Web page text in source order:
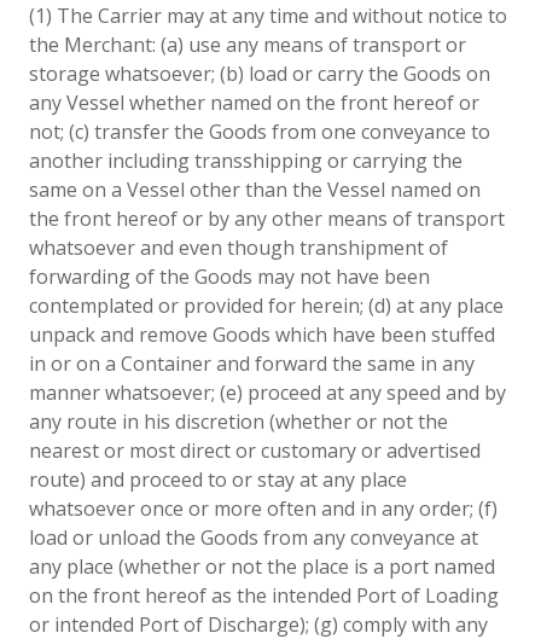
(1) The Carrier may at any time and without notice to
the Merchant: (a) use any means of transport or
storage whatsoever; (b) load or carry the Goods on
any Vessel whether named on the front hereof or
not; (c) transfer the Goods from one conveyance to
another including transshipping or carrying the
same on a Vessel other than the Vessel named on
the front hereof or by any other means of transport
whatsoever and even though transhipment of
forwarding of the Goods may not have been
contemplated or provided for herein; (d) at any place
unpack and remove Goods which have been stuffed
in or on a Container and forward the same in any
manner whatsoever; (e) proceed at any speed and by
any route in his discretion (whether or not the
nearest or most direct or customary or advertised
route) and proceed to or stay at any place
whatsoever once or more often and in any order; (f)
load or unload the Goods from any conveyance at
any place (whether or not the place is a port named
on the front hereof as the intended Port of Loading
or intended Port of Discharge); (g) comply with any